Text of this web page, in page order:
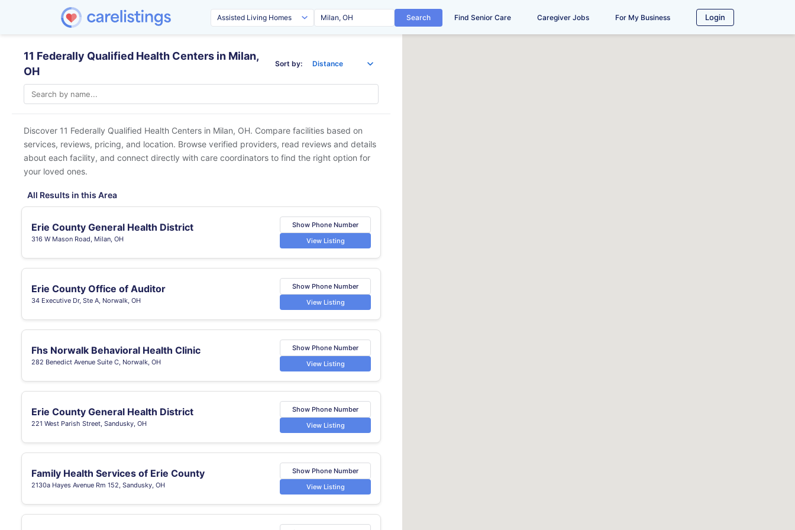
Search Find Senior Care Caregiver Jobs For My Business Login
11 Federally Qualified Health Centers in Milan,
OH
Sort by:
Discover 11 Federally Qualified Health Centers in Milan, OH. Compare facilities based on
services, reviews, pricing, and location. Browse verified providers, read reviews and details
about each facility, and connect directly with care coordinators to find the right option for
your loved ones.
All Results in this Area
Erie County General Health District
316 W Mason Road, Milan, OH
Show Phone Number
View Listing
Erie County Office of Auditor
34 Executive Dr, Ste A, Norwalk, OH
Show Phone Number
View Listing
Fhs Norwalk Behavioral Health Clinic
282 Benedict Avenue Suite C, Norwalk, OH
Show Phone Number
View Listing
Erie County General Health District
221 West Parish Street, Sandusky, OH
Show Phone Number
View Listing
Family Health Services of Erie County
2130a Hayes Avenue Rm 152, Sandusky, OH
Show Phone Number
View Listing